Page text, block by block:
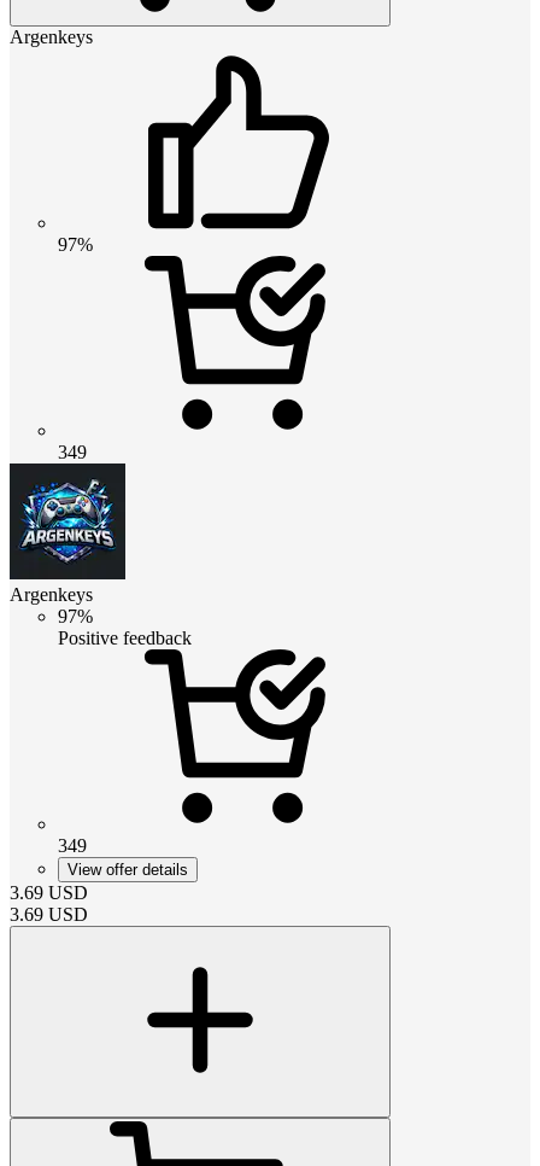
Argenkeys
97%
349
Argenkeys
97%
Positive feedback
349
View offer details
3.69 USD
3.69 USD